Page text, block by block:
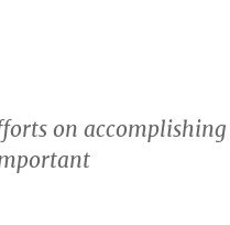
on accomplishing